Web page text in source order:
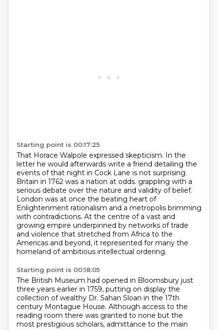
Starting point is 00:17:25
That Horace Walpole expressed skepticism. In the
letter he would afterwards write a friend detailing the
events of that night in Cock Lane is not surprising.
Britain in 1762 was a nation at odds. grappling with a
serious debate over the nature and validity of belief.
London was at once the beating heart of
Enlightenment rationalism and a metropolis brimming
with contradictions. At the centre of a vast and
growing empire underpinned by networks of trade
and violence that stretched from Africa to the
Americas and beyond, it represented for many the
homeland of ambitious intellectual ordering.
Starting point is 00:18:05
The British Museum had opened in Bloomsbury just
three years earlier in 1759, putting on display the
collection of wealthy Dr. Sahan Sloan in the 17th
century Montague House. Although access to the
reading room there was granted to none but the
most prestigious scholars, admittance to the main